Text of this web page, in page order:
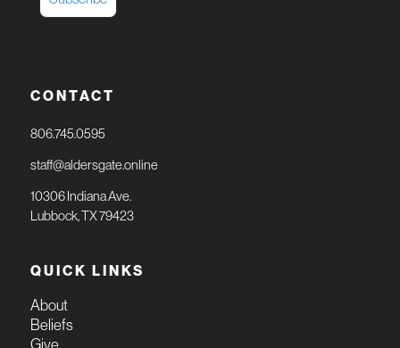
CONTACT
806.745.0595
staff@aldersgate.online
10306 Indiana Ave.
Lubbock, TX 79423
QUICK LINKS
About
Beliefs